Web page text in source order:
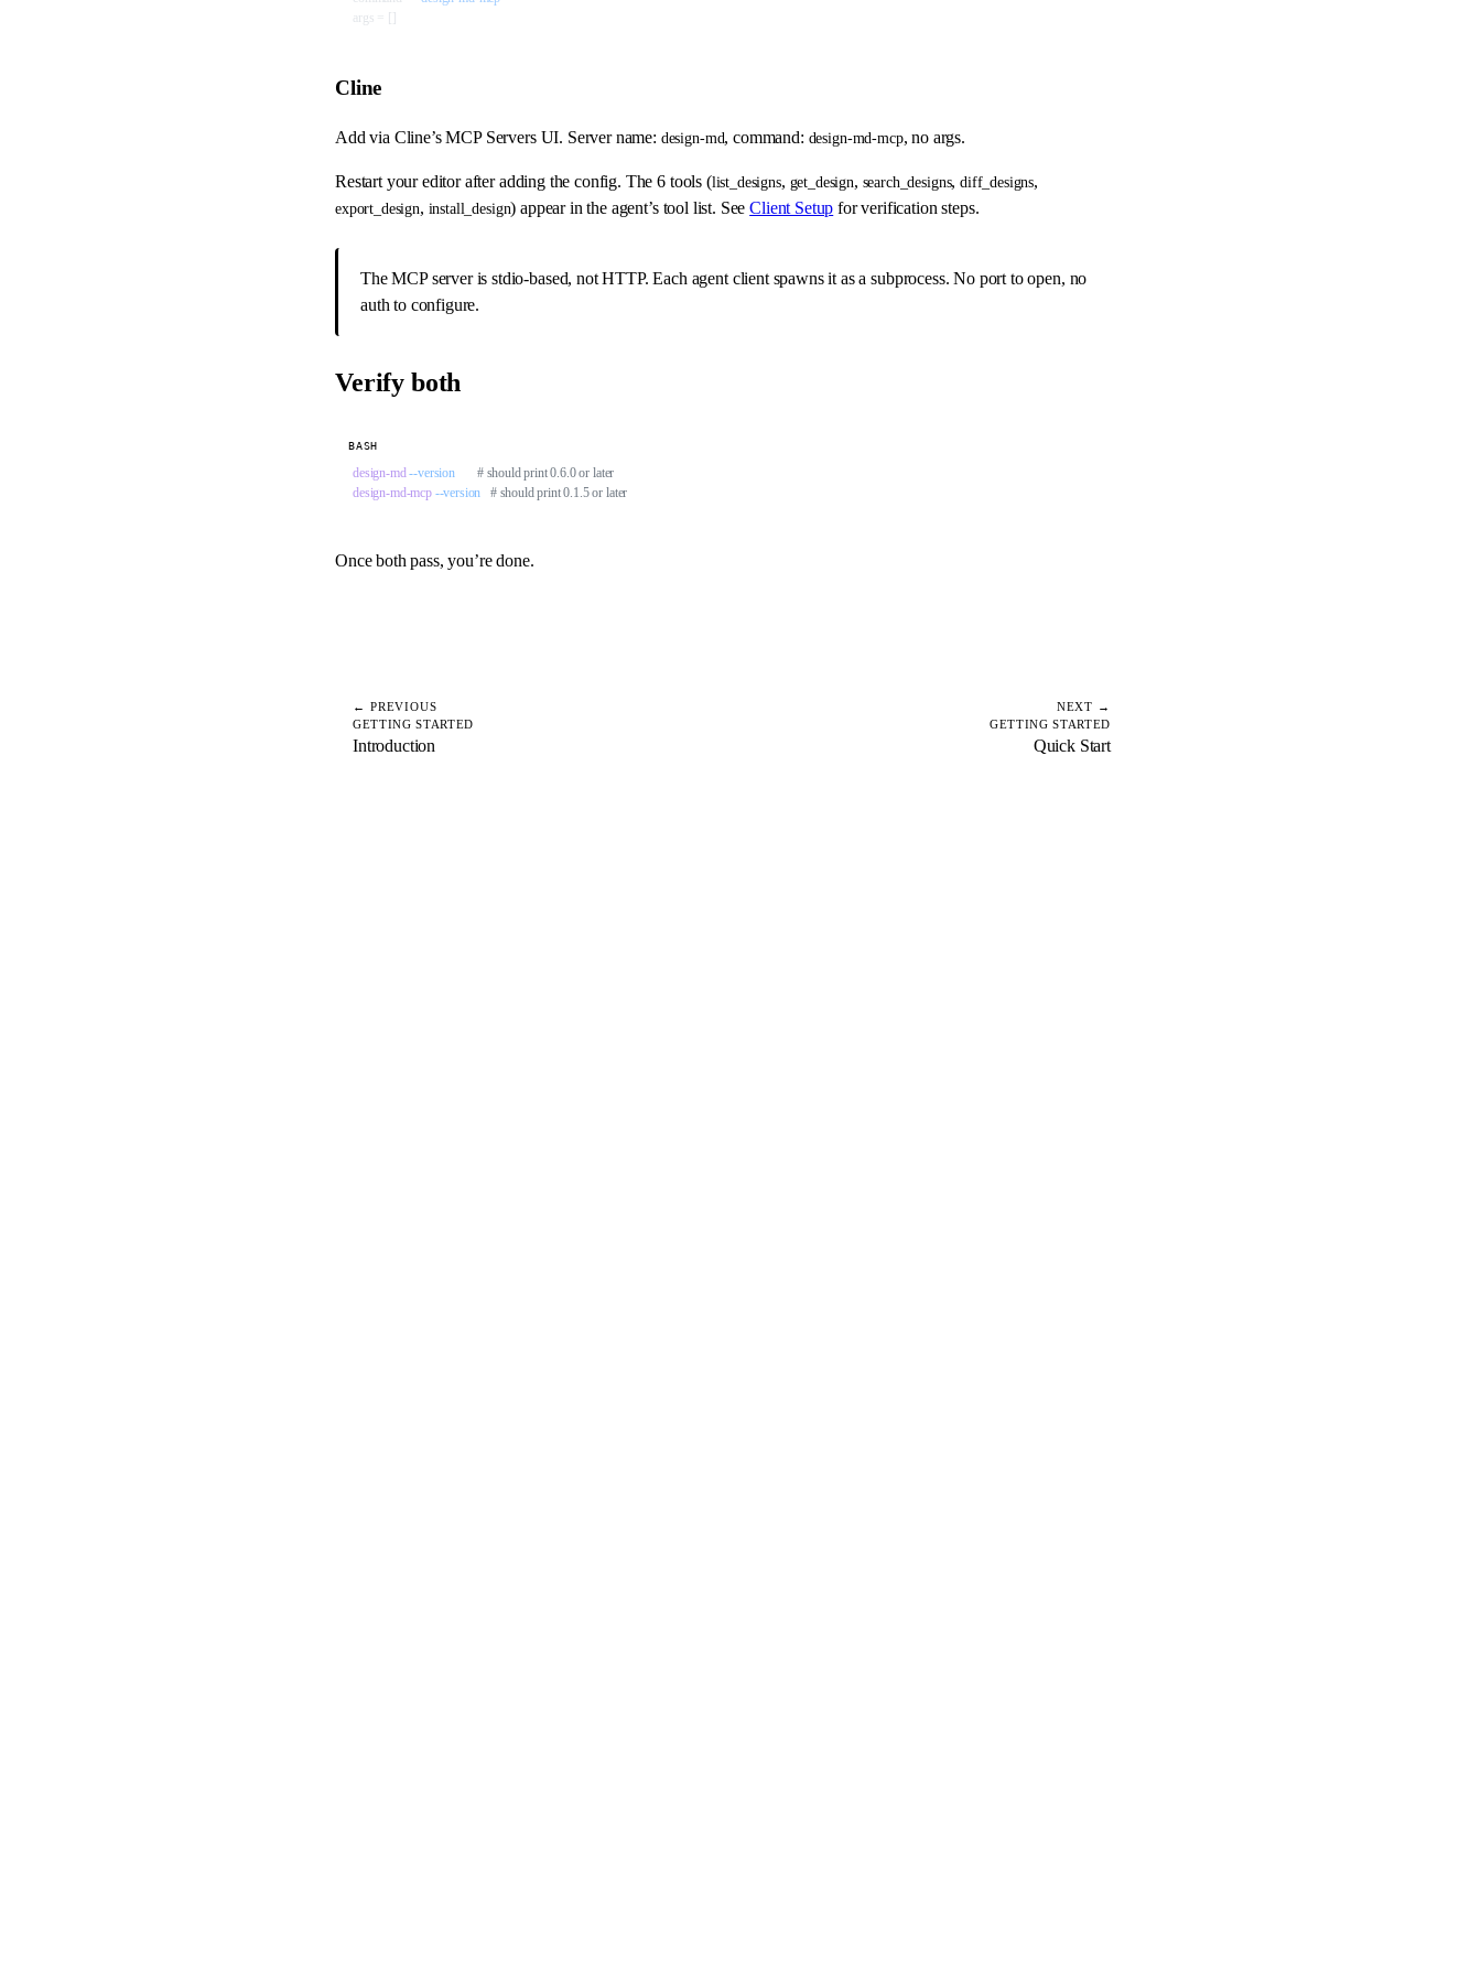
args = []
Cline
Add via Cline’s MCP Servers UI. Server name: design-md, command: design-md-mcp, no args.
Restart your editor after adding the config. The 6 tools (list_designs, get_design, search_designs,diff_designs,
export_design, install_design) appear in the agent’s tool list. SeeClient Setup for verification steps.
The MCP server is stdio-based, not HTTP. Each agent client spawns it as a subprocess. No port to open, no
auth to configure.
Verify both
design-md --version
       # should print 0.6.0 or later
design-md-mcp --version
   # should print 0.1.5 or later
BASH
Once both pass, you’re done.
← PREVIOUS
GETTING STARTED
Introduction
NEXT →
GETTING STARTED
Quick Start